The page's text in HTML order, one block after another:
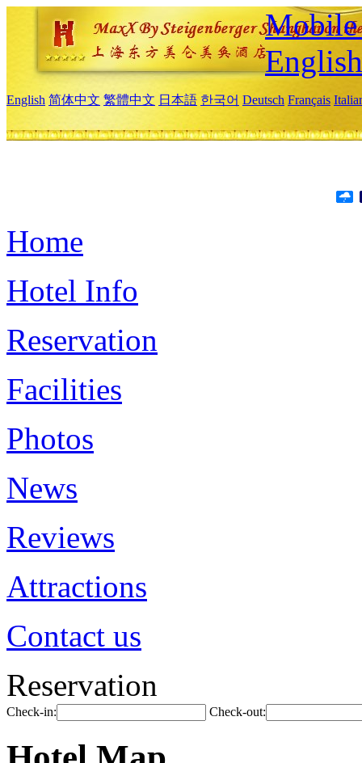
Mobile
English
English 简体中文 繁體中文 日本語 한국어 Deutsch Français
Home
Hotel Info
Reservation
Facilities
Photos
News
Reviews
Attractions
Contact us
Reservation
Check-in: Check-out: